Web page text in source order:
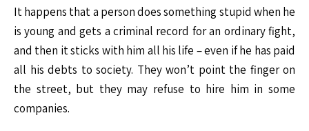
It happens that a person does something stupid when he
is young and gets a criminal record for an ordinary fight,
and then it sticks with him all his life – even if he has paid
all his debts to society. They won’t point the finger on
the street, but they may refuse to hire him in some
companies.